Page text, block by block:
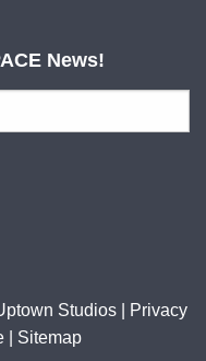
News!
Studios|
Privacy
Sitemap